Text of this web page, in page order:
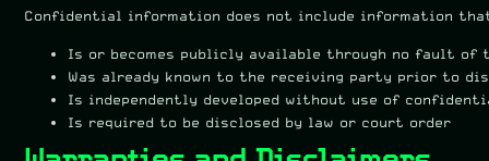
Confidential information does not include information
Is or becomes publicly available through no fault of
Was already known to the receiving party prior to
Is independently developed without use of
Is required to be disclosed by law or court order